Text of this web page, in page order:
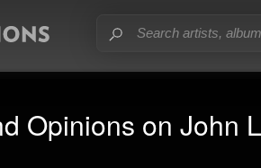
Opinions on John